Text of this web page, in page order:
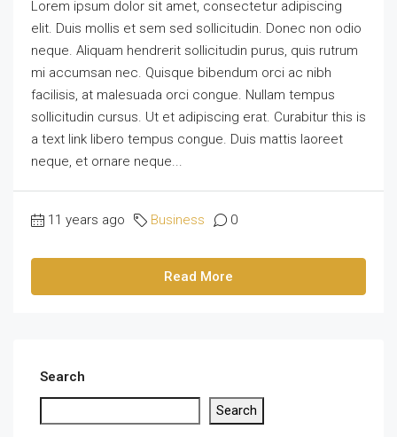
Lorem ipsum dolor sit amet, consectetur adipiscing
elit. Duis mollis et sem sed sollicitudin. Donec non odio
neque. Aliquam hendrerit sollicitudin purus, quis rutrum
mi accumsan nec. Quisque bibendum orci ac nibh
facilisis, at malesuada orci congue. Nullam tempus
sollicitudin cursus. Ut et adipiscing erat. Curabitur this is
a text link libero tempus congue. Duis mattis laoreet
neque, et ornare neque...
11 years ago Business 0
Read More
Search
Search